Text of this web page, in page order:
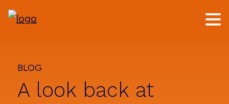
BLOG
A look back at